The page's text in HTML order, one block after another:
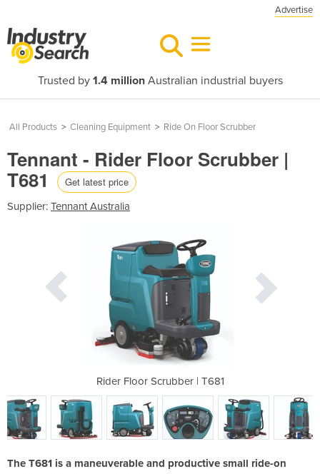
Advertise
Trusted by 1.4 millionAustralian industrial buyers
All Products > Cleaning Equipment > Ride On Floor Scrubber
Tennant - Rider Floor Scrubber |
T681 Get latest price
Supplier: Tennant Australia
Rider Floor Scrubber | T681
The T681 is a maneuverable and productive small ride-on